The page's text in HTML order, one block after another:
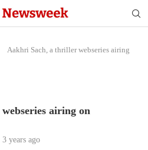
Aakhri Sach, a thriller webseries airing
airing on
3 years ago